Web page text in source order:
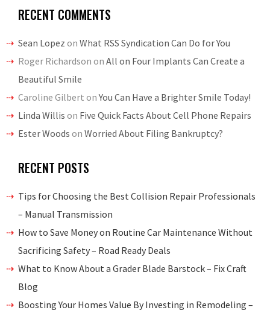
RECENT COMMENTS
Sean Lopez on What RSS Syndication Can Do for You
Roger Richardson on All on Four Implants Can Create a
Beautiful Smile
Caroline Gilbert onYou Can Have a Brighter Smile Today!
Linda Willis on Five Quick Facts About Cell Phone Repairs
Ester Woods on Worried About Filing Bankruptcy?
RECENT POSTS
Tips for Choosing the Best Collision Repair Professionals
– Manual Transmission
How to Save Money on Routine Car Maintenance Without
Sacrificing Safety – Road Ready Deals
What to Know About a Grader Blade Barstock – Fix Craft
Blog
Boosting Your Homes Value By Investing in Remodeling –